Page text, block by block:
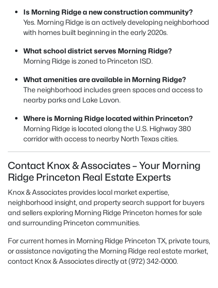
Is Morning Ridge a new construction community?
Yes. Morning Ridge is an actively developing neighborhood
with homes built beginning in the early 2020s.
What school district serves Morning Ridge?
Morning Ridge is zoned to Princeton ISD.
What amenities are available in Morning Ridge?
The neighborhood includes green spaces and access to
nearby parks and Lake Lavon.
Where is Morning Ridge located within Princeton?
Morning Ridge is located along the U.S. Highway 380
corridor with access to nearby North Texas cities.
Contact Knox & Associates – Your Morning
Ridge Princeton Real Estate Experts
Knox & Associates provides local market expertise,
neighborhood insight, and property search support for buyers
and sellers exploring Morning Ridge Princeton homes for sale
and surrounding Princeton communities.
For current homes in Morning Ridge Princeton TX, private tours,
or assistance navigating the Morning Ridge real estate market,
contact Knox & Associates directly at (972) 342-0000.